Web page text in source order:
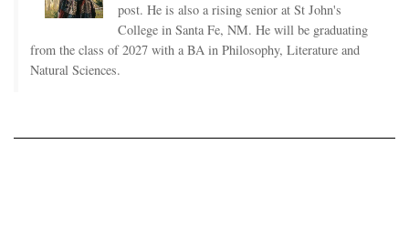
post. He is also a rising senior at St John's
College in Santa Fe, NM. He will be graduating
from the class of 2027 with a BA in Philosophy, Literature and
Natural Sciences.